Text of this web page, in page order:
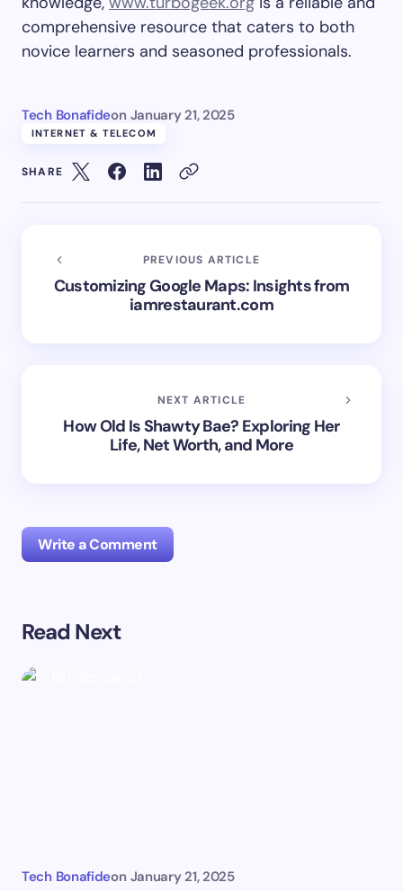
comprehensive resource that caters to both
novice learners and seasoned professionals.
Tech Bonafideon January 21, 2025
INTERNET & TELECOM
SHARE
PREVIOUS ARTICLE
Customizing Google Maps: Insights from
iamrestaurant.com
NEXT ARTICLE
How Old Is Shawty Bae? Exploring Her
Life, Net Worth, and More
Write a Comment
Your email address will not be published.
Read Next
Tech Bonafideon January 21, 2025